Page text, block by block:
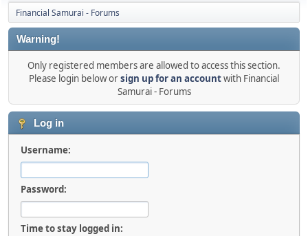
Financial Samurai - Forums
Warning!
Only registered members are allowed to access this section.
Please login below orsign up for an accountwith Financial
Samurai - Forums
Log in
Username:
Password:
Time to stay logged in: